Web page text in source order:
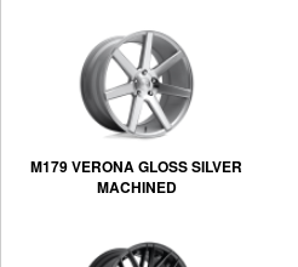
M179 VERONA GLOSS SILVER
MACHINED